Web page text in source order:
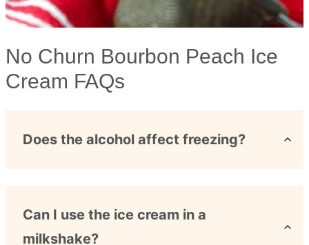
No Churn Bourbon Peach Ice
Cream FAQs
Does the alcohol affect freezing?
Can I use the ice cream in a
milkshake?